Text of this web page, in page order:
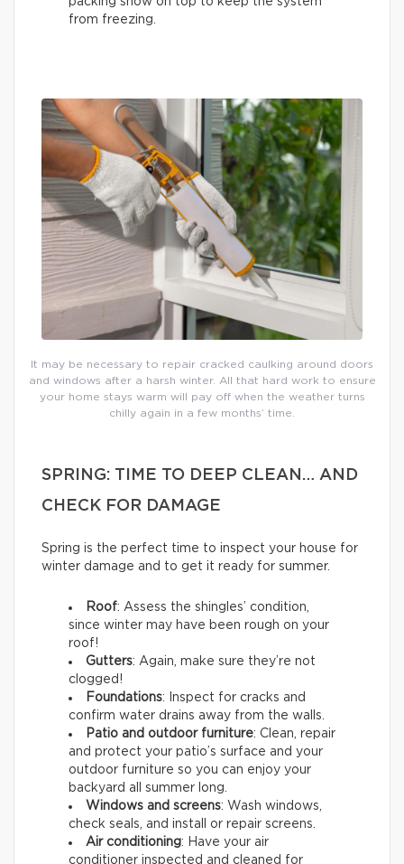
from freezing.
It may be necessary to repair cracked caulking around doors
and windows after a harsh winter. All that hard work to ensure
your home stays warm will pay off when the weather turns
chilly again in a few months’ time.
SPRING: TIME TO DEEP CLEAN… AND
CHECK FOR DAMAGE
Spring is the perfect time to inspect your house for
winter damage and to get it ready for summer.
Roof: Assess the shingles’ condition,
since winter may have been rough on your
roof!
Gutters: Again, make sure they’re not
clogged!
Foundations: Inspect for cracks and
confirm water drains away from the walls.
Patio and outdoor furniture: Clean, repair
and protect your patio’s surface and your
outdoor furniture so you can enjoy your
backyard all summer long.
Windows and screens: Wash windows,
check seals, and install or repair screens.
Air conditioning: Have your air
conditioner inspected and cleaned for